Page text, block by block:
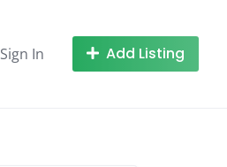
Sign In Add Listing